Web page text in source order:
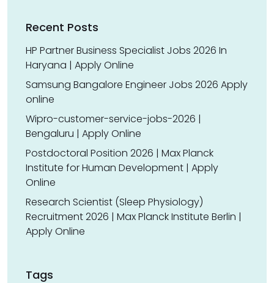
Recent Posts
HP Partner Business Specialist Jobs 2026 In
Haryana | Apply Online
Samsung Bangalore Engineer Jobs 2026 Apply
online
Wipro-customer-service-jobs-2026 |
Bengaluru | Apply Online
Postdoctoral Position 2026 | Max Planck
Institute for Human Development | Apply
Online
Research Scientist (Sleep Physiology)
Recruitment 2026 | Max Planck Institute Berlin |
Apply Online
Tags